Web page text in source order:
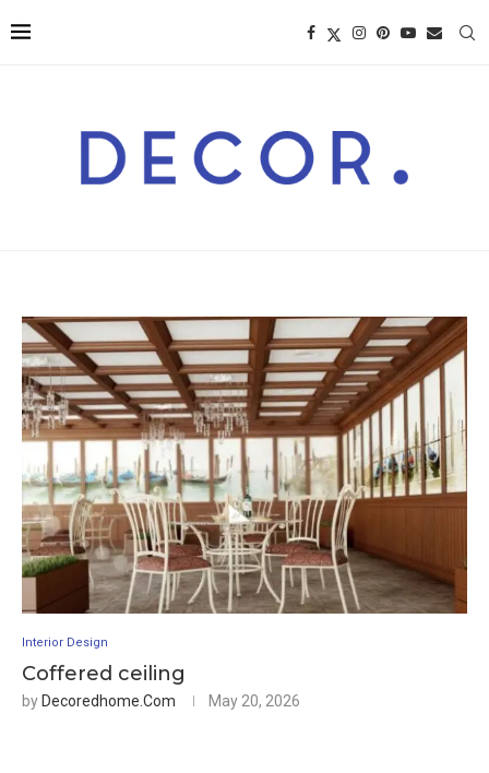
Interior Design
Coffered ceiling
by Decoredhome.com May 20, 2026